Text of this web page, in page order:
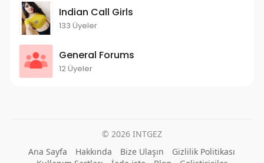
Indian Call Girls
133 Üyeler
General Forums
12 Üyeler
© 2026 INTGEZ
Ana Sayfa
Hakkında Bize Ulaşın
Gizlilik Politikası